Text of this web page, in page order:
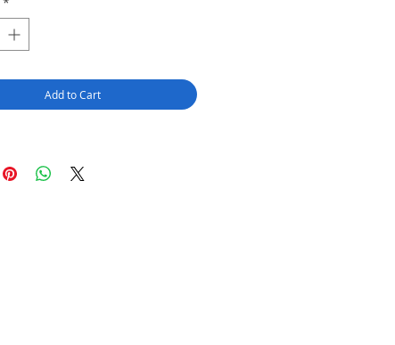
Add to Cart